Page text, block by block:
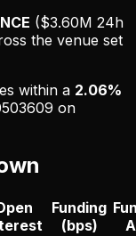
($3.60M 24h
the venue set
within a 2.06%
on
Funding
(bps)